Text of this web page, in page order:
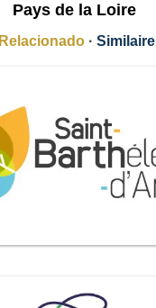
Pays de la Loire
Relacionado · Similaire